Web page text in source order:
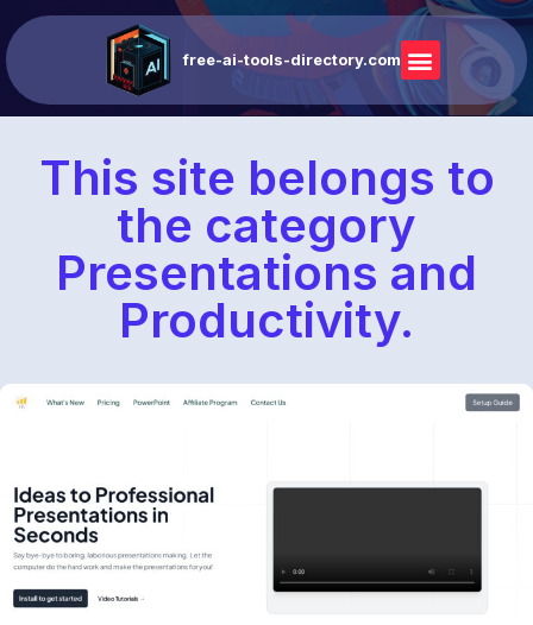
free-ai-tools-directory.com
This site belongs to
the category
Presentations and
Productivity.